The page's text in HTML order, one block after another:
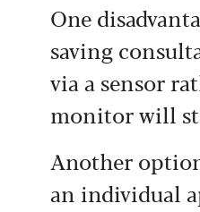
One
saving
via a sensor
monitor will
Another
an individual